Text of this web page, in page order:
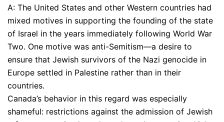
A: The United States and other Western countries had
mixed motives in supporting the founding of the state
of Israel in the years immediately following World War
Two. One motive was anti-Semitism—a desire to
ensure that Jewish survivors of the Nazi genocide in
Europe settled in Palestine rather than in their
countries.
Canada’s behavior in this regard was especially
shameful: restrictions against the admission of Jewish